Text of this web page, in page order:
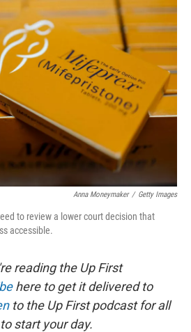
Anna Moneymaker / Getty Images
to review a lower court decision that
accessible.
reading the Up First
here to get it delivered to
to the Up First podcast for all
start your day.